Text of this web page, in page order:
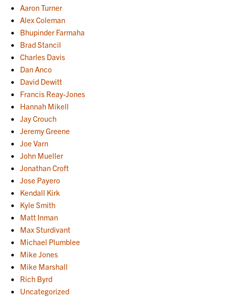
Aaron Turner
Alex Coleman
Bhupinder Farmaha
Brad Stancil
Charles Davis
Dan Anco
David Dewitt
Francis Reay-Jones
Hannah Mikell
Jay Crouch
Jeremy Greene
Joe Varn
John Mueller
Jonathan Croft
Jose Payero
Kendall Kirk
Kyle Smith
Matt Inman
Max Sturdivant
Michael Plumblee
Mike Jones
Mike Marshall
Rich Byrd
Uncategorized